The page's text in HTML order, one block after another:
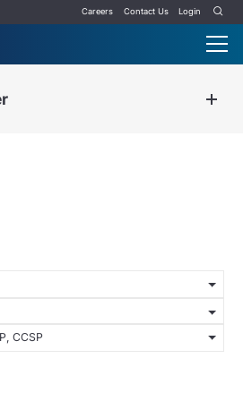
Careers Contact Us Login
CCSP